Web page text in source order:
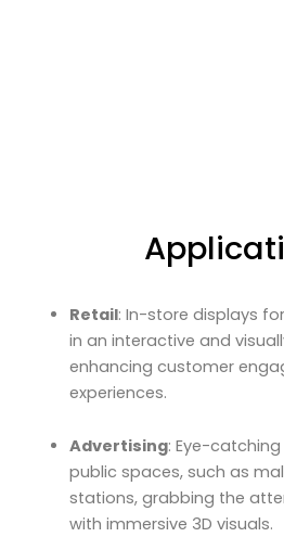
Retail: In-store displays
in an interactive and
enhancing customer
experiences.
Advertising: Eye-
public spaces, such as
stations, grabbing the
with immersive 3D visuals.